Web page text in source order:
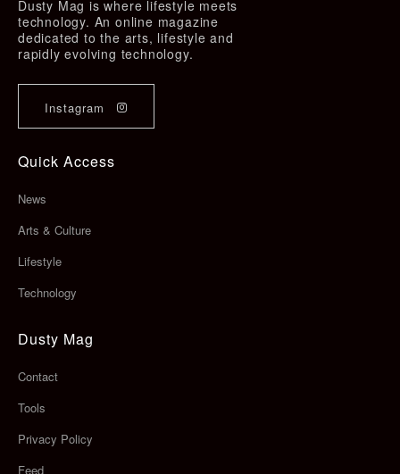
Dusty Mag is where lifestyle meets
technology. An online magazine
dedicated to the arts, lifestyle and
rapidly evolving technology.
Instagram
Quick Access
News
Arts & Culture
Lifestyle
Technology
Dusty Mag
Contact
Tools
Privacy Policy
Feed